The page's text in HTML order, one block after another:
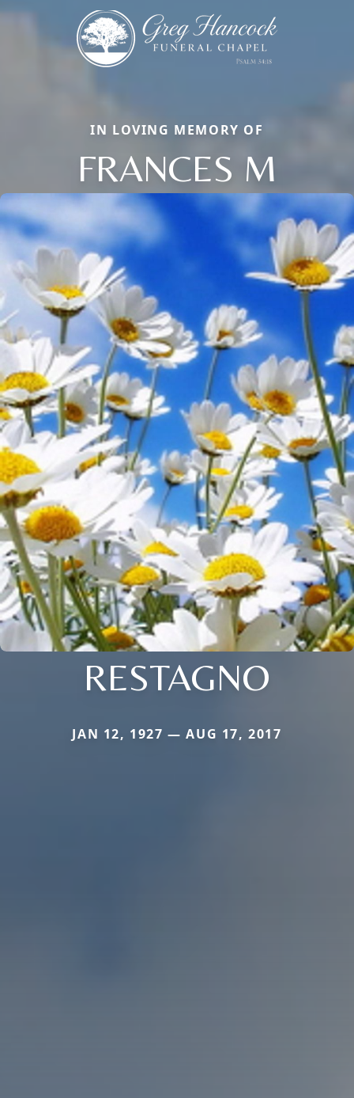
IN LOVING MEMORY OF
FRANCES M
RESTAGNO
JAN 12, 1927 — AUG 17, 2017